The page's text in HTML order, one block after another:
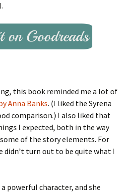
this book reminded me a lot of
Anna Banks. (I liked the Syrena
comparison.) I also liked that
I expected, both in the way
of the story elements. For
didn’t turn out to be quite what I
powerful character, and she